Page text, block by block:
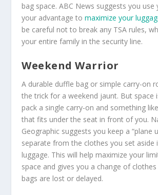
bag space. ABC News suggests you use
your advantage tomaximize your
be careful not to break any TSA rules,
your entire family in the security line.
Weekend Warrior
A durable duffle bag or simple carry-on
the trick for a weekend jaunt. But space
pack a single carry-on and something
that fits under the seat in front of you.
Geographic suggests you keep a “plane
separate from the clothes you set aside
luggage. This will help maximize your
space and gives you a change of
bags are lost or delayed.